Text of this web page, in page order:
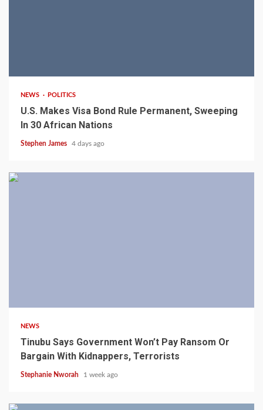
NEWS POLITICS
U.S. Makes Visa Bond Rule Permanent, Sweeping
In 30 African Nations
Stephen James 4 days ago
NEWS
Tinubu Says Government Won’t Pay Ransom Or
Bargain With Kidnappers, Terrorists
Stephanie Nworah 1 week ago